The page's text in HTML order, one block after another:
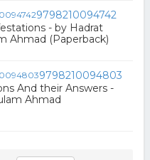
9798210094742
- by Hadrat
Ahmad (Paperback)
9798210094803
And their Answers -
Ahmad